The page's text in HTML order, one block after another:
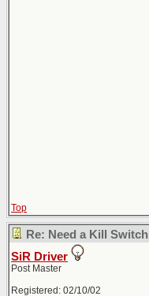
Top
Re: Need a Kill Switch
SiR Driver
Post Master
Registered: 02/10/02